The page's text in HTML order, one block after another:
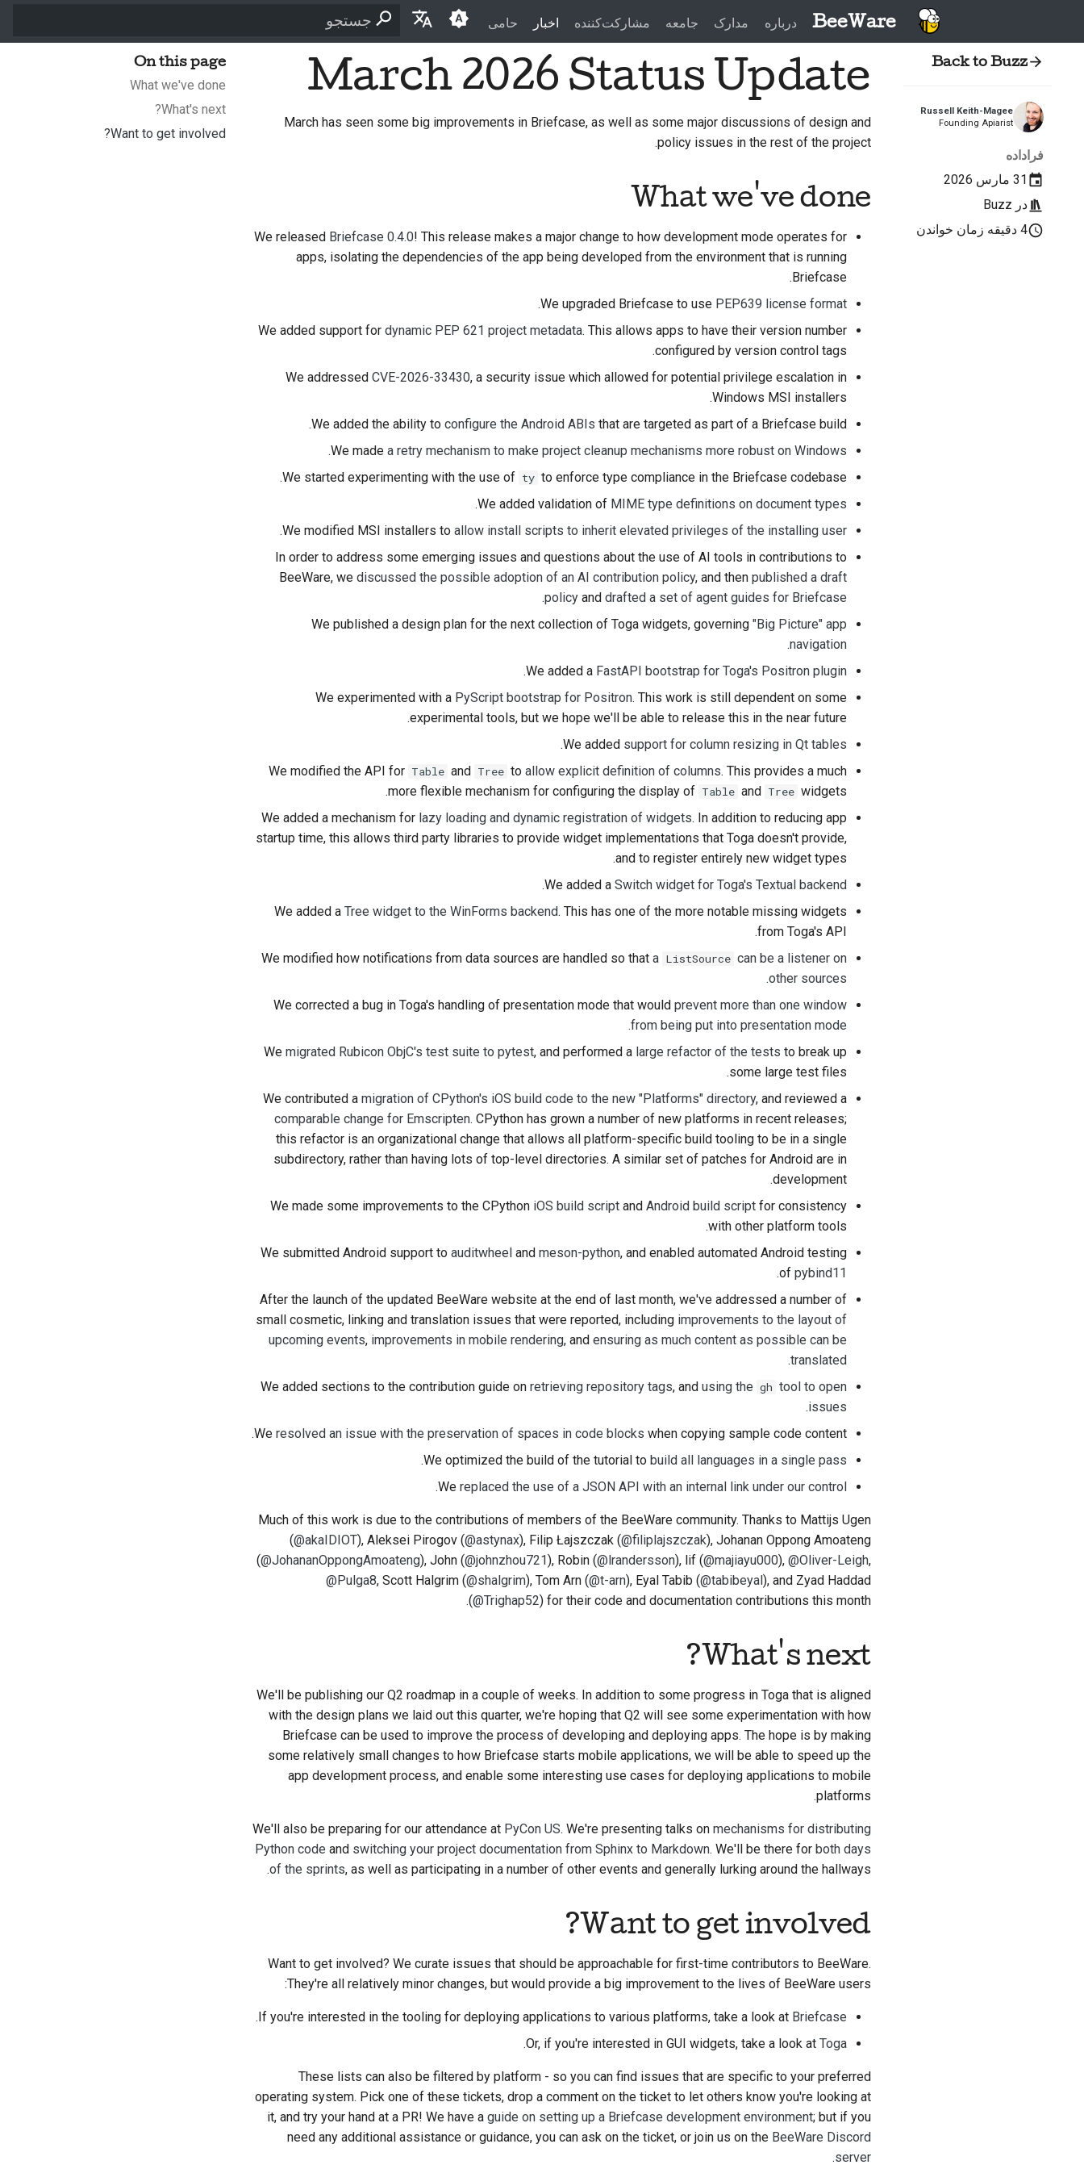
BeeWare درباره مدارک جامعه مشارکت‌کننده اخبار حامی
English
Čeština
فارسی
한국어
Polski
Português
Русский
Yкраїнська
On this page
What we've done
What's next?
Want to get involved?
Back to Buzz
Russell Keith-Magee
Founding Apiarist
فراداده
31 مارس 2026
در Buzz
4 دقیقه زمان خواندن
March 2026 Status Update
March has seen some big improvements in Briefcase, as well as some major discussions of design and
policy issues in the rest of the project.
What we've done
We released Briefcase 0.4.0! This release makes a major change to how development mode operates for
apps, isolating the dependencies of the app being developed from the environment that is running
Briefcase.
We upgraded Briefcase to use PEP639 license format
.
We added support fordynamic PEP 621 project metadata. This allows apps to have their version number
configured by version control tags.
We addressedCVE-2026-33430, a security issue which allowed for potential privilege escalation in
Windows MSI installers.
We added the ability toconfigure the Android ABIs that are targeted as part of a Briefcase build.
We madea retry mechanism to make project cleanup mechanisms more robust on Windows
.
We started experimenting with the use of ty to enforce type compliance in the Briefcase codebase.
We added validation of MIME type definitions on document types
.
We modified MSI installers toallow install scripts to inherit elevated privileges of the installing user
.
In order to address some emerging issues and questions about the use of AI tools in contributions to
BeeWare, wediscussed the possible adoption of an AI contribution policy, and thenpublished a draft
policy anddrafted a set of agent guides for Briefcase
.
We published a design plan for the next collection of Toga widgets, governing"Big Picture" app
navigation
.
We added a FastAPI bootstrap for Toga's Positron plugin
.
We experimented with a PyScript bootstrap for Positron. This work is still dependent on some
experimental tools, but we hope we'll be able to release this in the near future.
We added support for column resizing in Qt tables
.
We modified the API for Table and Tree toallow explicit definition of columns. This provides a much
more flexible mechanism for configuring the display of Table and Tree widgets.
We added a mechanism for lazy loading and dynamic registration of widgets. In addition to reducing app
startup time, this allows third party libraries to provide widget implementations that Toga doesn't provide,
and to register entirely new widget types.
We added aSwitch widget for Toga's Textual backend
.
We added aTree widget to the WinForms backend. This has one of the more notable missing widgets
from Toga's API.
We modified how notifications from data sources are handled so thata ListSource can be a listener on
other sources
.
We corrected a bug in Toga's handling of presentation mode that wouldprevent more than one window
from being put into presentation mode.
Wemigrated Rubicon ObjC's test suite to pytest, and performed a large refactor of the tests to break up
some large test files.
We contributed amigration of CPython's iOS build code to the new "Platforms" directory, and reviewed a
comparable change for Emscripten. CPython has grown a number of new platforms in recent releases;
this refactor is an organizational change that allows all platform-specific build tooling to be in a single
subdirectory, rather than having lots of top-level directories. A similar set of patches for Android are in
development.
We made some improvements to the CPython iOS build script andAndroid build script for consistency
with other platform tools.
We submitted Android support toauditwheel andmeson-python, and enabled automated Android testing
ofpybind11
.
After the launch of the updated BeeWare website at the end of last month, we've addressed a number of
small cosmetic, linking and translation issues that were reported, including improvements to the layout of
upcoming events, improvements in mobile rendering, andensuring as much content as possible can be
translated
.
We added sections to the contribution guide onretrieving repository tags, andusing the gh tool to open
issues
.
Weresolved an issue with the preservation of spaces in code blocks when copying sample code content.
We optimized the build of the tutorial tobuild all languages in a single pass
.
Wereplaced the use of a JSON API with an internal link under our control
.
Much of this work is due to the contributions of members of the BeeWare community. Thanks to Mattijs Ugen
(@akaIDIOT), Aleksei Pirogov (@astynax), Filip Łajszczak (@filiplajszczak), Johanan Oppong Amoateng
(@JohananOppongAmoateng), John (@johnzhou721), Robin (@lrandersson), lif (@majiayu000),@Oliver-Leigh,
@Pulga8, Scott Halgrim (@shalgrim), Tom Arn (@t-arn), Eyal Tabib (@tabibeyal), and Zyad Haddad
(@Trighap52) for their code and documentation contributions this month.
What's next?
We'll be publishing our Q2 roadmap in a couple of weeks. In addition to some progress in Toga that is aligned
with the design plans we laid out this quarter, we're hoping that Q2 will see some experimentation with how
Briefcase can be used to improve the process of developing and deploying apps. The hope is by making
some relatively small changes to how Briefcase starts mobile applications, we will be able to speed up the
app development process, and enable some interesting use cases for deploying applications to mobile
platforms.
We'll also be preparing for our attendance at PyCon US. We're presenting talks onmechanisms for distributing
Python code and switching your project documentation from Sphinx to Markdown. We'll be there forboth days
of the sprints, as well as participating in a number of other events and generally lurking around the hallways.
Want to get involved?
Want to get involved? We curate issues that should be approachable for first-time contributors to BeeWare.
They're all relatively minor changes, but would provide a big improvement to the lives of BeeWare users:
If you're interested in the tooling for deploying applications to various platforms, take a look at Briefcase
.
Or, if you're interested in GUI widgets, take a look atToga
.
These lists can also be filtered by platform - so you can find issues that are specific to your preferred
operating system. Pick one of these tickets, drop a comment on the ticket to let others know you're looking at
it, and try your hand at a PR! We have aguide on setting up a Briefcase development environment; but if you
need any additional assistance or guidance, you can ask on the ticket, or join us on the BeeWare Discord
server
.